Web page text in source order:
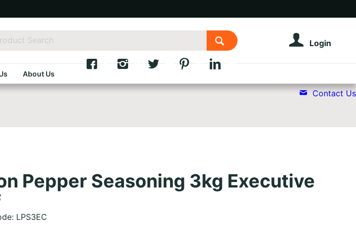
Login
About Us
Contact Us
Pepper Seasoning 3kg Executive
LPS3EC